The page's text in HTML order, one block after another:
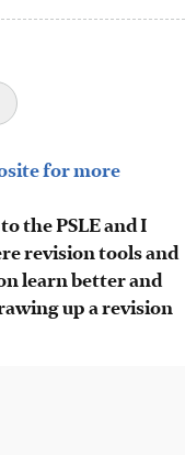
for English
for improving
avoiding
past papers, plus
for more
the PSLE and I
revision tools and
learn better and
up a revision